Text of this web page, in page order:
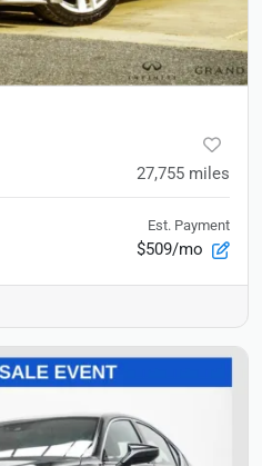
27,755 miles
Est. Payment
$509/mo